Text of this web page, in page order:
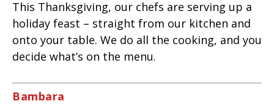
This Thanksgiving, our chefs are serving up a
holiday feast – straight from our kitchen and
onto your table. We do all the cooking, and you
decide what’s on the menu.
Bambara